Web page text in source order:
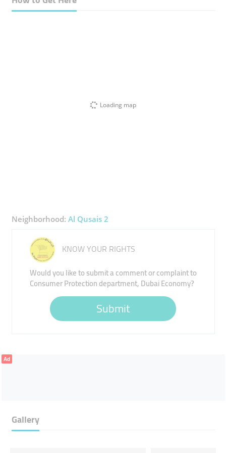
Loading map
Neighborhood: Al Qusais 2
KNOW YOUR RIGHTS
Would you like to submit a comment or complaint to
Consumer Protection department, Dubai Economy?
Submit
Ad
Gallery